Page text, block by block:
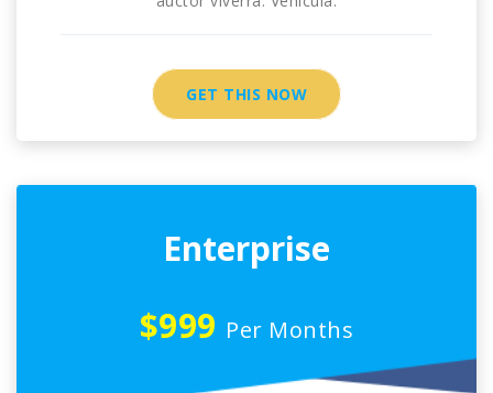
GET THIS NOW
Enterprise
$999 Per Months